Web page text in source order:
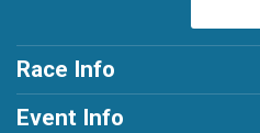
Race Info
Event Info